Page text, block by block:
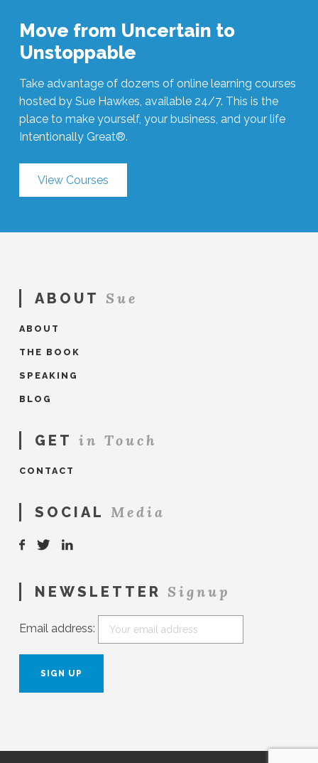
Move from Uncertain to
Unstoppable
Take advantage of dozens of online learning courses
hosted by Sue Hawkes, available 24/7. This is the
place to make yourself, your business, and your life
Intentionally Great®.
View Courses
ABOUT Sue
ABOUT
THE BOOK
SPEAKING
BLOG
GET in Touch
CONTACT
SOCIAL Media
NEWSLETTER Signup
Email address: